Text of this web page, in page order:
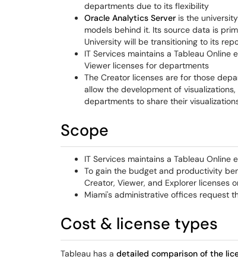
departments due to its flexibility
Oracle Analytics Server is the
models behind it. Its source data is
University will be transitioning to its
IT Services maintains a Tableau
Viewer licenses for departments
The Creator licenses are for those
allow the development of
departments to share their
Scope
IT Services maintains a Tableau Online
To gain the budget and productivity
Creator, Viewer, and Explorer licenses
Miami's administrative offices request
Cost & license types
Tableau has a detailed comparison of the